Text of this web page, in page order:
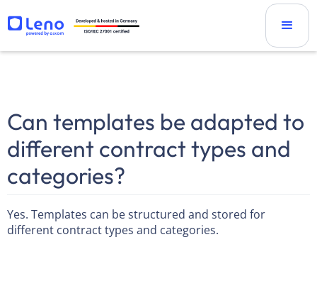
Can templates be adapted to
different contract types and
categories?
Yes. Templates can be structured and stored for
different contract types and categories.